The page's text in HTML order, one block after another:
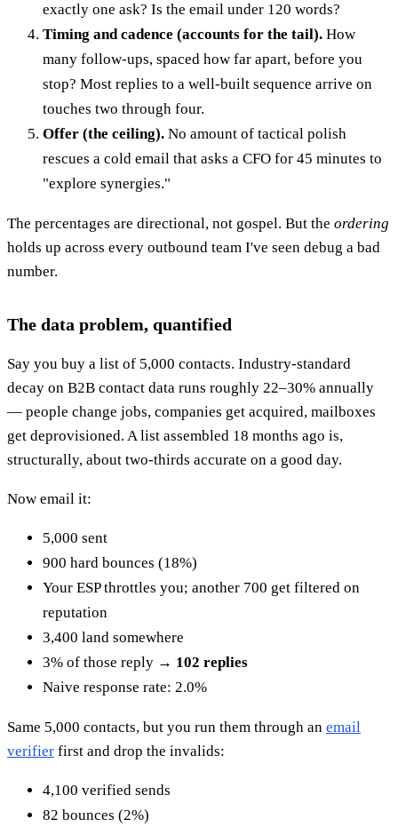
exactly one ask? Is the email under 120 words?
Timing and cadence (accounts for the tail). How
many follow-ups, spaced how far apart, before you
stop? Most replies to a well-built sequence arrive on
touches two through four.
Offer (the ceiling). No amount of tactical polish
rescues a cold email that asks a CFO for 45 minutes to
"explore synergies."
The percentages are directional, not gospel. But the ordering
holds up across every outbound team I've seen debug a bad
number.
The data problem, quantified
Say you buy a list of 5,000 contacts. Industry-standard
decay on B2B contact data runs roughly 22–30% annually
— people change jobs, companies get acquired, mailboxes
get deprovisioned. A list assembled 18 months ago is,
structurally, about two-thirds accurate on a good day.
Now email it:
5,000 sent
900 hard bounces (18%)
Your ESP throttles you; another 700 get filtered on
reputation
3,400 land somewhere
3% of those reply → 102 replies
Naive response rate: 2.0%
Same 5,000 contacts, but you run them through an email
verifier first and drop the invalids:
4,100 verified sends
82 bounces (2%)